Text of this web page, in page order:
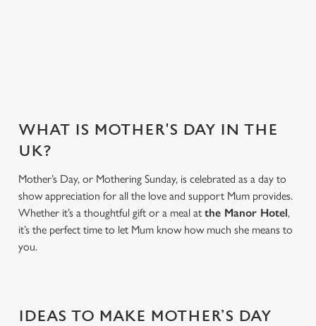
WHAT IS MOTHER'S DAY IN THE
UK?
Mother’s Day, or Mothering Sunday, is celebrated as a day to
show appreciation for all the love and support Mum provides.
Whether it’s a thoughtful gift or a meal at the Manor Hotel,
it’s the perfect time to let Mum know how much she means to
you.
IDEAS TO MAKE MOTHER’S DAY